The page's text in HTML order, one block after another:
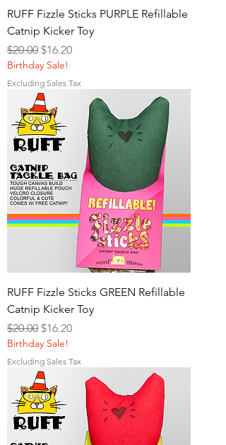
RUFF Fizzle Sticks PURPLE Refillable
Catnip Kicker Toy
Regular Price
$20.00 Sale Price
$16.20
Birthday Sale!
Excluding Sales Tax
RUFF Fizzle Sticks GREEN Refillable
Catnip Kicker Toy
Regular Price
$20.00 Sale Price
$16.20
Birthday Sale!
Excluding Sales Tax